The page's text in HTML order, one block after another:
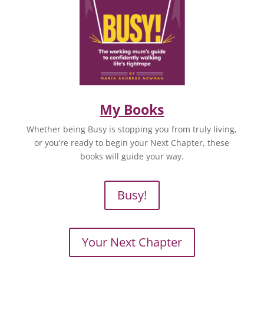
My Books
Whether being Busy is stopping you from truly living,
or you’re ready to begin your Next Chapter, these
books will guide your way.
Busy!
Your Next Chapter